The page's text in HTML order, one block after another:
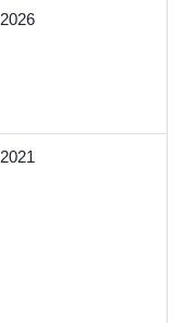
2026
2021